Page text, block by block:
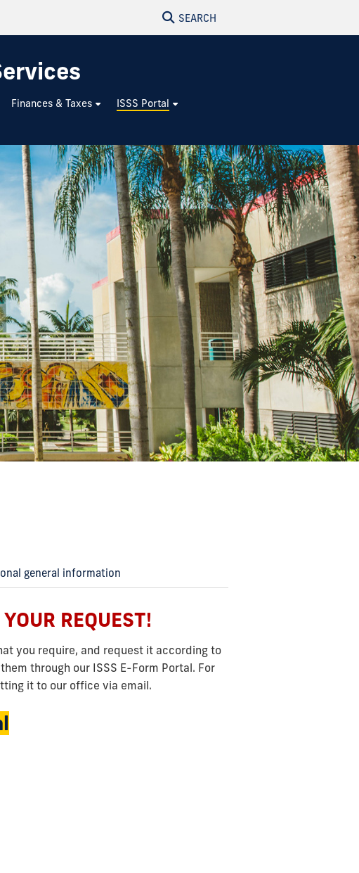
SEARCH
Finances & Taxes ISSS Portal
general information
REQUEST!
you require, and request it according to
through our ISSS E-Form Portal. For
it to our office via email.